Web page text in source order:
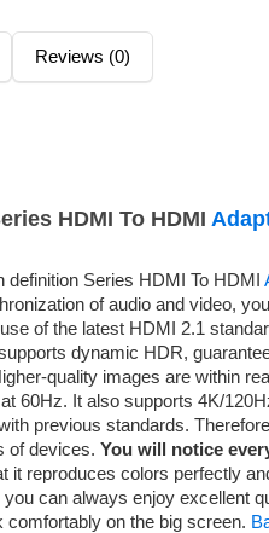
Reviews (0)
HDMI To HDMI
definition Series HDMI To HDMI
of audio and video,
of the latest HDMI 2.1
dynamic HDR,
quality images are within
60Hz. It also supports 4K/
previous standards.
of devices. You will notice
it reproduces colors perfectly
you can always enjoy excellent
on the big screen.